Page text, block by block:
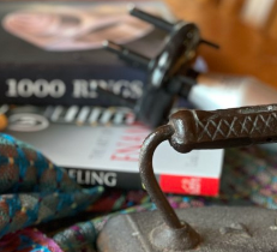
TRINITY SCARF